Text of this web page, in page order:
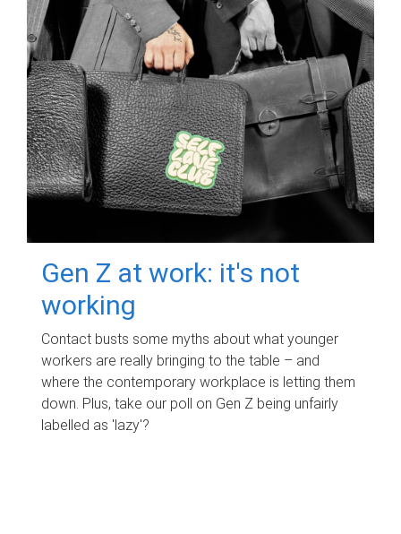
Gen Z at work: it's not
working
Contact busts some myths about what younger
workers are really bringing to the table – and
where the contemporary workplace is letting them
down. Plus, take our poll on Gen Z being unfairly
labelled as 'lazy'?